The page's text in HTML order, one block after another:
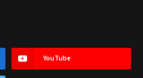
YouTube